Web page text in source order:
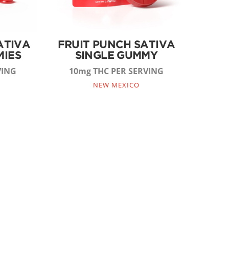
FRUIT PUNCH SATIVA
SINGLE GUMMY
10mg THC PER SERVING
NEW MEXICO